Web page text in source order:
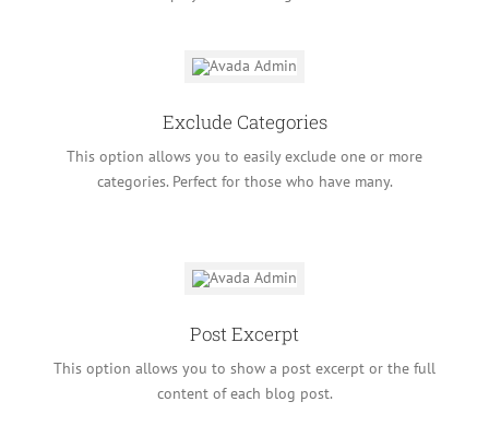
Exclude Categories
This option allows you to easily exclude one or more
categories. Perfect for those who have many.
Post Excerpt
This option allows you to show a post excerpt or the full
content of each blog post.